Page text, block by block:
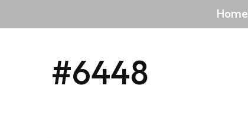
Home
#6448